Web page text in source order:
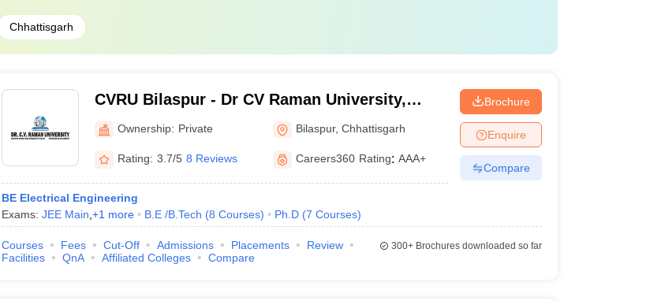
Chhattisgarh
CVRU Bilaspur - Dr CV Raman University,
Bilaspur
Ownership: Private Bilaspur,Chhattisgarh
Rating: 3.7/5 8 Reviews Careers360 Rating: AAA+
BE Electrical Engineering
Exams: JEE Main +1 more B.E /B.Tech (8 Courses) Ph.D (7 Courses)
Brochure
Enquire
Compare
Courses Fees Cut-Off Admissions Placements
Review
Facilities
QnA Affiliated Colleges Compare
300+Brochures downloaded so far